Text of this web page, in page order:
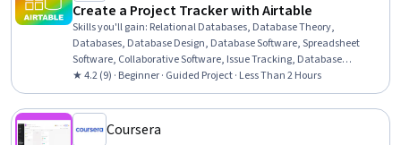
Create a Project Tracker with Airtable
Skills you'll gain: Relational Databases, Database Theory,
Databases, Database Design, Database Software, Spreadsheet
Software, Collaborative Software, Issue Tracking, Database
Application, Collaboration, Cloud Computing
★ 4.2 (9) · Beginner · Guided Project · Less Than 2 Hours
Coursera